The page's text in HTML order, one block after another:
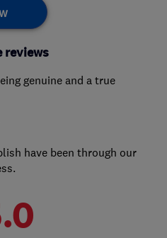
reviews
genuine and a true
have been through our